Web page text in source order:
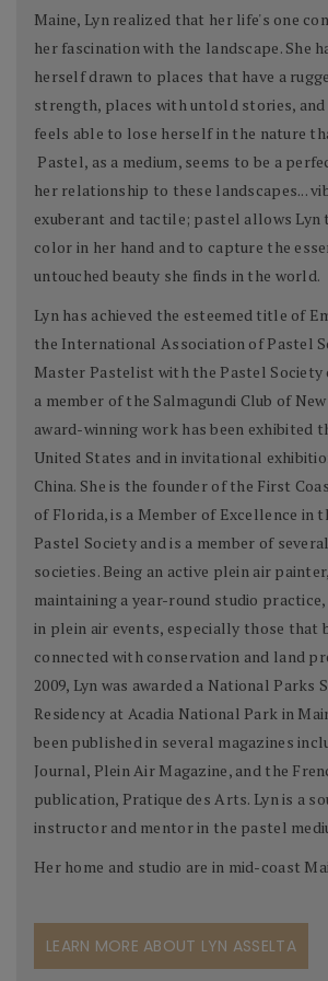
Maine, Lyn realized that her life's one
her fascination with the landscape. She
herself drawn to places that have a
strength, places with untold stories, and
feels able to lose herself in the nature
Pastel, as a medium, seems to be a
her relationship to these landscapes...
exuberant and tactile; pastel allows Lyn
color in her hand and to capture the
untouched beauty she finds in the world.
Lyn has achieved the esteemed title of
the International Association of Pastel
Master Pastelist with the Pastel Society
a member of the Salmagundi Club of
award-winning work has been exhibited
United States and in invitational
China. She is the founder of the First
of Florida, is a Member of Excellence in
Pastel Society and is a member of
societies. Being an active plein air
maintaining a year-round studio
in plein air events, especially those that
connected with conservation and land
2009, Lyn was awarded a National Parks
Residency at Acadia National Park in
been published in several magazines
Journal, Plein Air Magazine, and the
publication, Pratique des Arts. Lyn is a
instructor and mentor in the pastel
Her home and studio are in mid-coast
LEARN MORE ABOUT LYN ASSELTA